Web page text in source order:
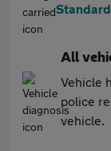
All
Vehicle
police
vehicle.